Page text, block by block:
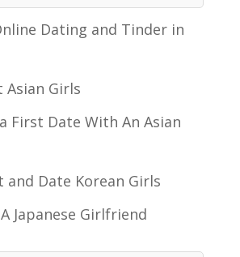
Dating and Tinder in
Asian Girls
First Date With An Asian
and Date Korean Girls
Japanese Girlfriend